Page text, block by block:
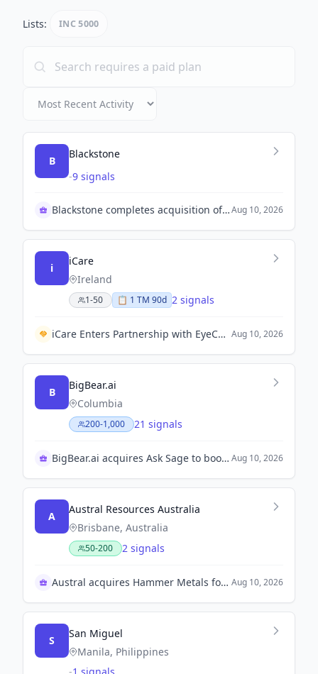
Lists: INC 5000
B
Blackstone
-9 signals
Blackstone completes acquisition of TXNM EnergyAug 10, 2026
i
iCare
Ireland
1-50 📋 1 TM 90d 2 signals
iCare Enters Partnership with EyeCheq to Expand Eye Screening Access in the U.S. Aug 10, 2026
B
BigBear.ai
Columbia
200-1,000 21 signals
BigBear.ai acquires Ask Sage to boost AI platform Aug 10, 2026
A
Austral Resources Australia
Brisbane, Australia
50-200 2 signals
Austral acquires Hammer Metals for $80.7 million Aug 10, 2026
S
San Miguel
Manila, Philippines